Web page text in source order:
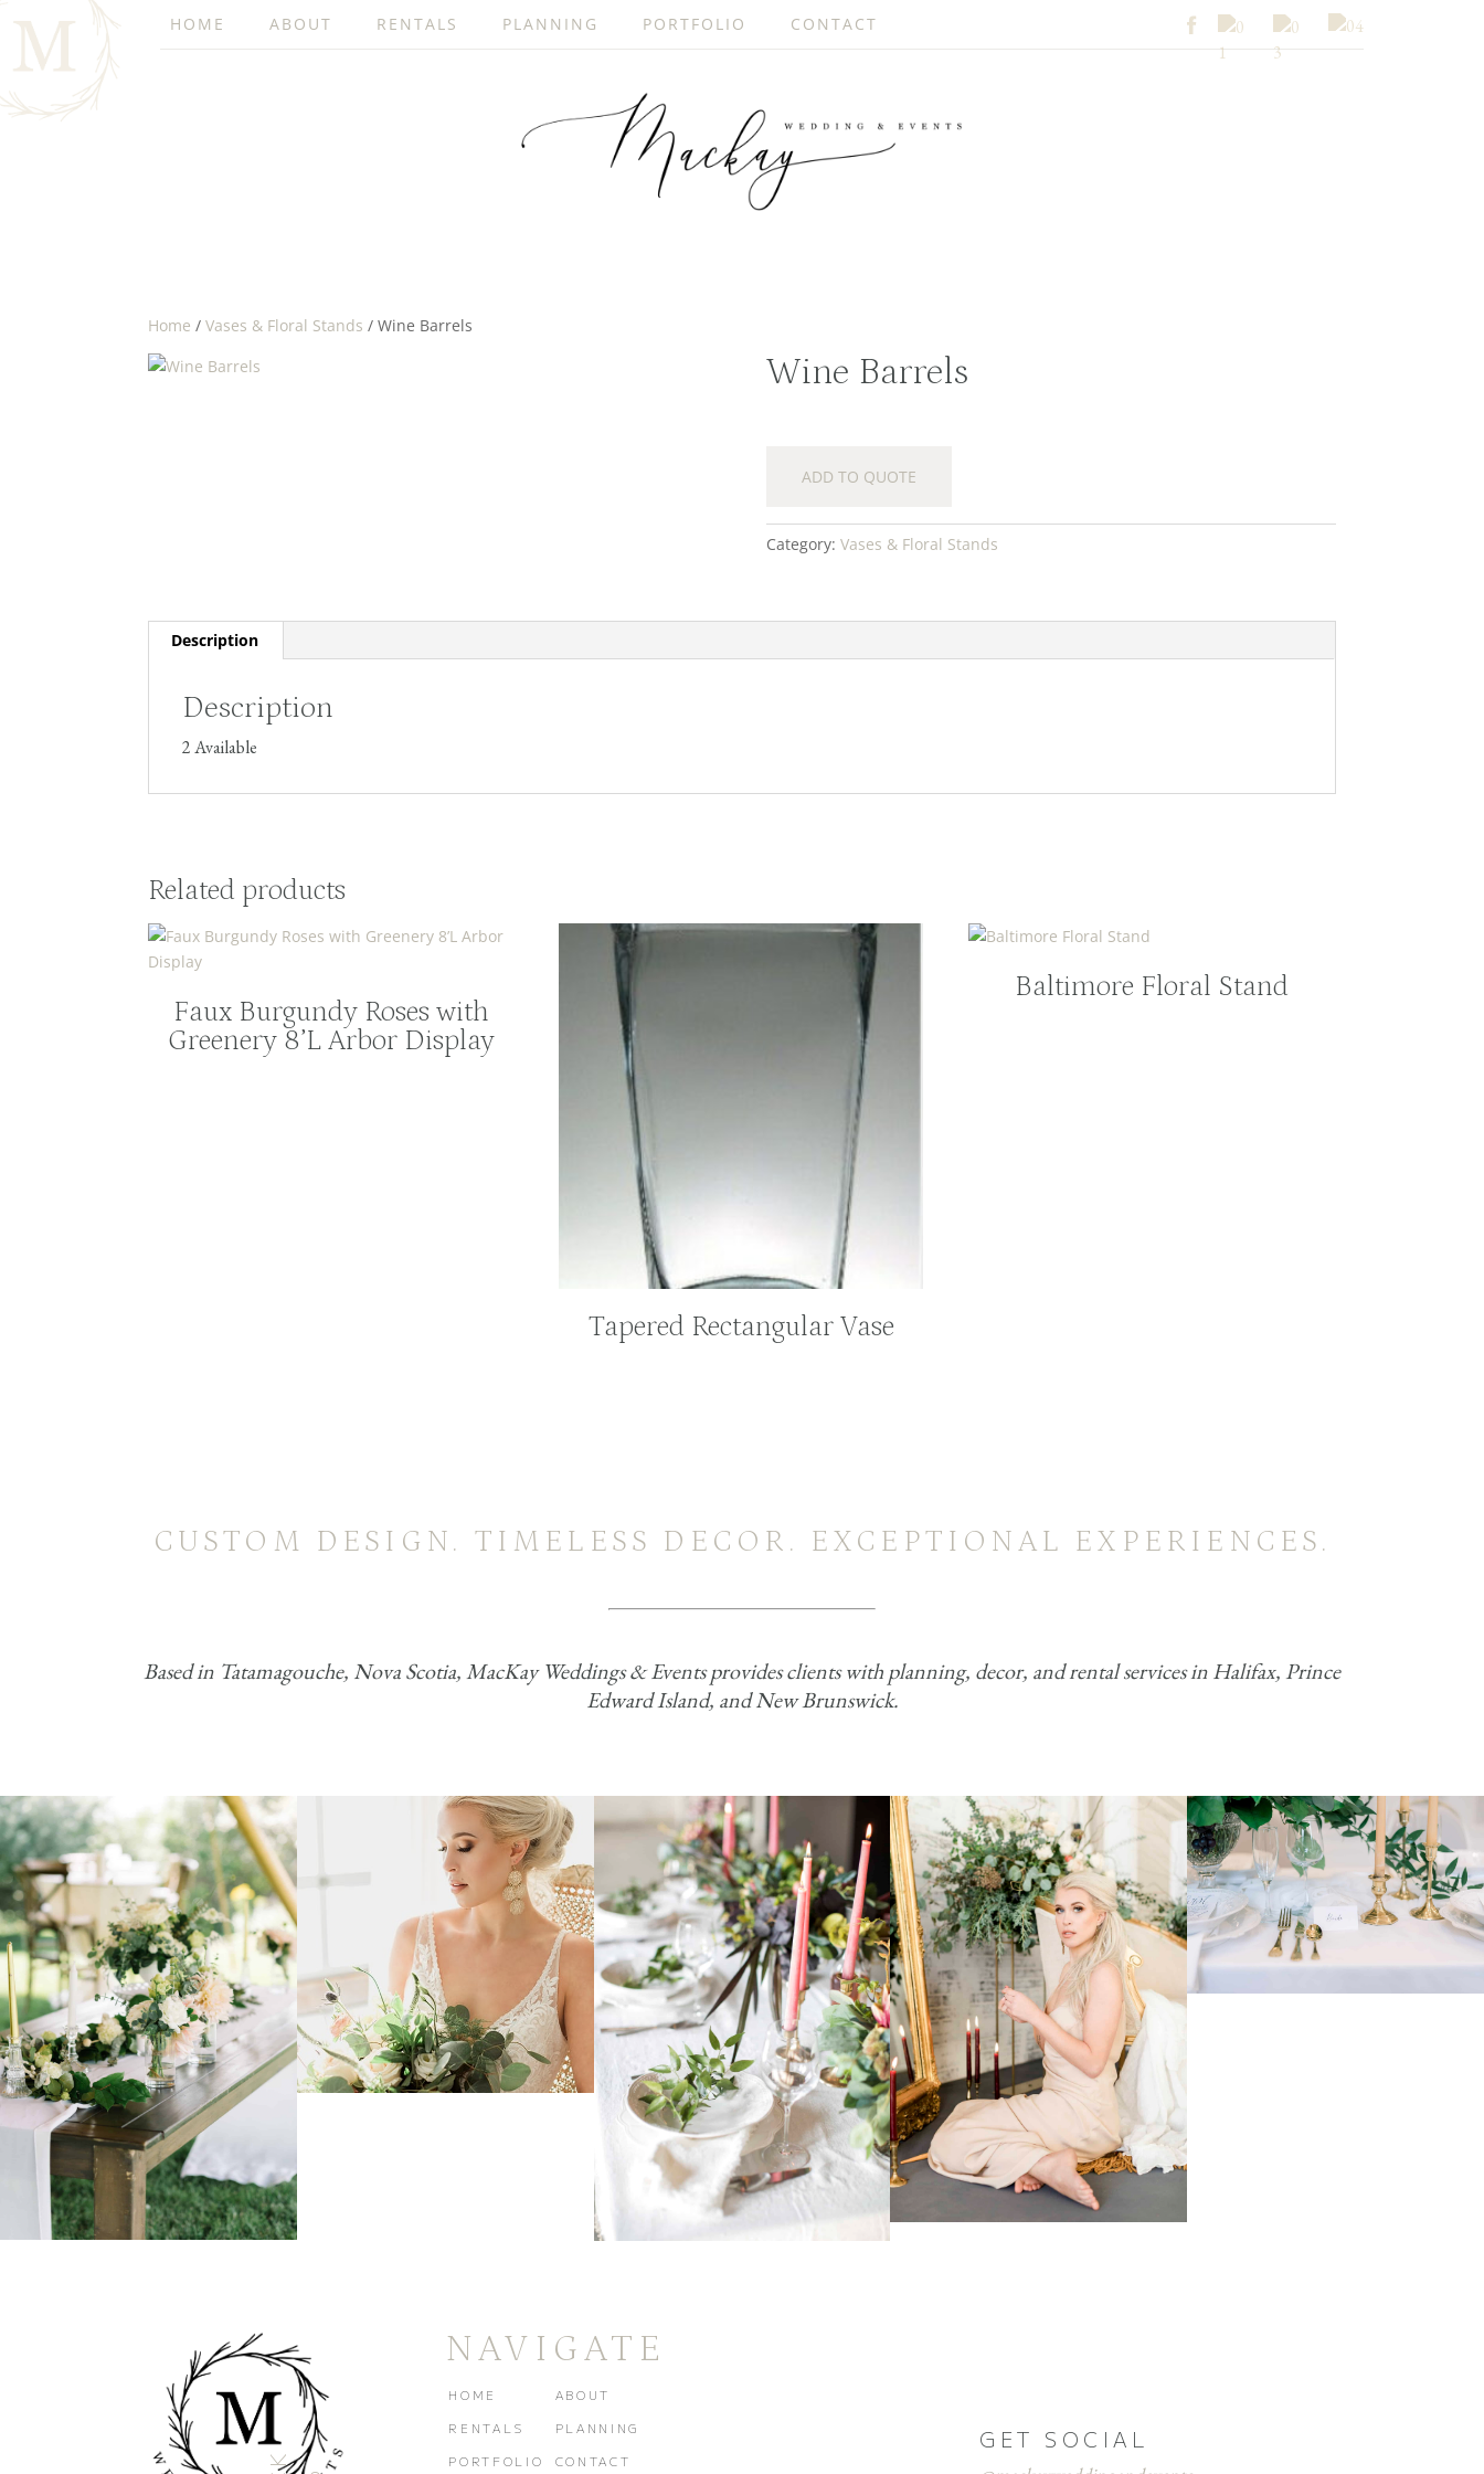
HOME ABOUT RENTALS PLANNING PORTFOLIO CONTACT
Home /Vases & Floral Stands / Wine Barrels
Wine Barrels
ADD TO QUOTE
Category: Vases & Floral Stands
Description
Description
2 Available
Related products
Faux Burgundy Roses with
Greenery 8’L Arbor Display
Tapered Rectangular Vase
Baltimore Floral Stand
CUSTOM DESIGN. TIMELESS DECOR. EXCEPTIONAL EXPERIENCES.
Based in Tatamagouche, Nova Scotia, MacKay Weddings & Events provides clients with planning, decor, and rental services in Halifax, Prince
Edward Island, and New Brunswick.
NAVIGATE
HOME
ABOUT
RENTALS
PLANNING
PORTFOLIO
CONTACT
GET SOCIAL